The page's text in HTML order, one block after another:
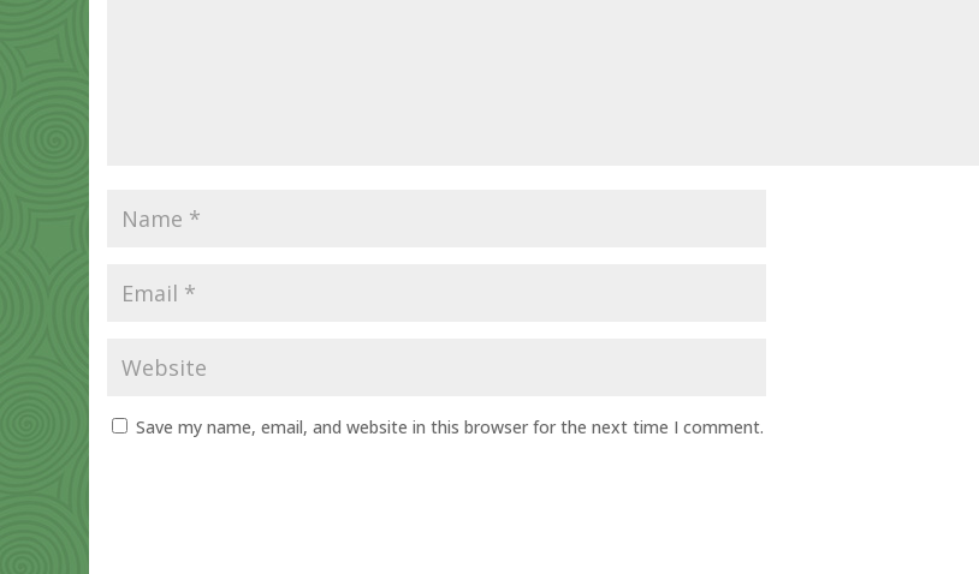
Save my name, email, and website in this browser for the next time I comment.